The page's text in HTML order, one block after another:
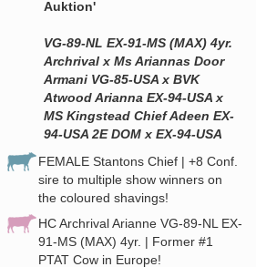
Auktion'
VG-89-NL EX-91-MS (MAX) 4yr.
Archrival x Ms Ariannas Door
Armani VG-85-USA x BVK
Atwood Arianna EX-94-USA x
MS Kingstead Chief Adeen EX-
94-USA 2E DOM x EX-94-USA
FEMALE Stantons Chief | +8 Conf.
sire to multiple show winners on
the coloured shavings!
HC Archrival Arianne VG-89-NL EX-
91-MS (MAX) 4yr. | Former #1
PTAT Cow in Europe!